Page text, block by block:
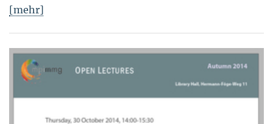
[mehr]